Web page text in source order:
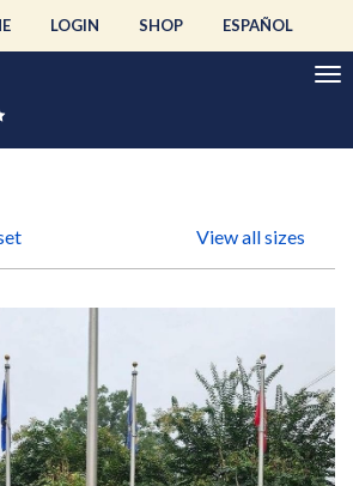
LOGIN SHOP ESPAÑOL
View all sizes